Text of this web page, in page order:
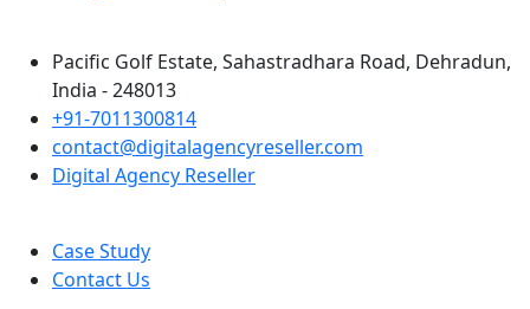
Pacific Golf Estate, Sahastradhara Road, Dehradun,
India - 248013
+91-7011300814
contact@digitalagencyreseller.com
Digital Agency Reseller
Case Study
Contact Us